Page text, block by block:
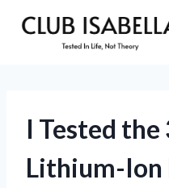
I Tested
Lithium-Ion